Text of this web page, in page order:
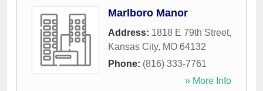
Marlboro Manor
Address: 1818 E 79th Street,
Kansas City, MO 64132
Phone: (816) 333-7761
» More Info